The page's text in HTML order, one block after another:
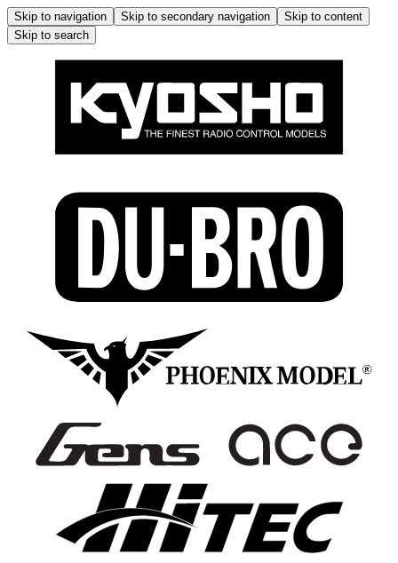
Skip to navigation Skip to secondary navigation
Skip to content
Skip to search